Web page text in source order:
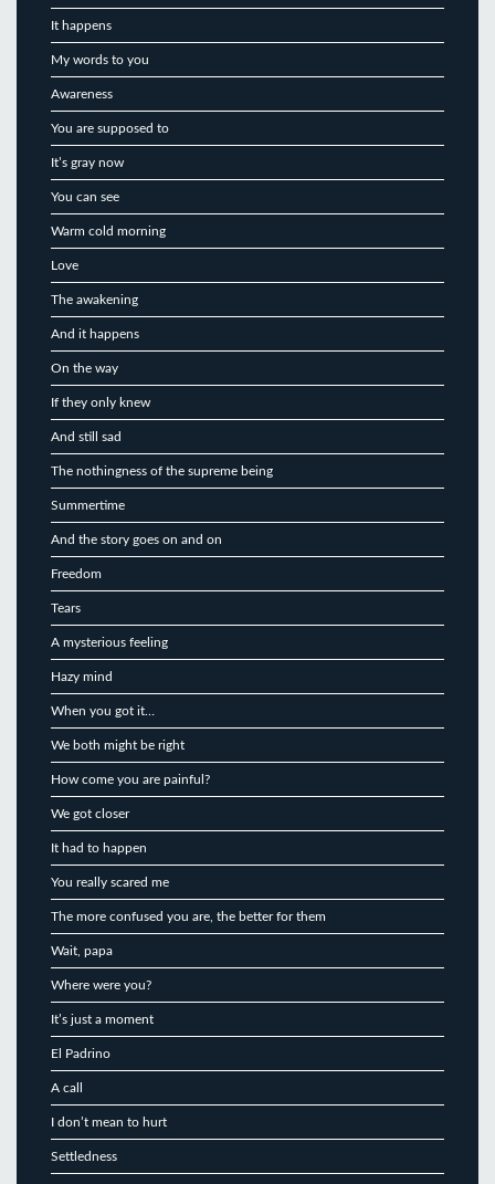
It happens
My words to you
Awareness
You are supposed to
It’s gray now
You can see
Warm cold morning
Love
The awakening
And it happens
On the way
If they only knew
And still sad
The nothingness of the supreme being
Summertime
And the story goes on and on
Freedom
Tears
A mysterious feeling
Hazy mind
When you got it…
We both might be right
How come you are painful?
We got closer
It had to happen
You really scared me
The more confused you are, the better for them
Wait, papa
Where were you?
It’s just a moment
El Padrino
A call
I don’t mean to hurt
Settledness